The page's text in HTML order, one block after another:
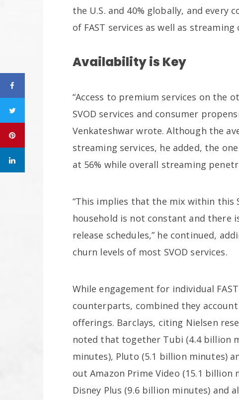
the U.S. and 40% globally, and every
of FAST services as well as
Availability is Key
“Access to premium services on the
SVOD services and consumer
Venkateshwar wrote. Although the
streaming services, he added, the
at 56% while overall streaming
“This implies that the mix within this
household is not constant and there
release schedules,” he continued,
churn levels of most SVOD services.
While engagement for individual
counterparts, combined they
offerings. Barclays, citing Nielsen
noted that together Tubi (4.4 billion
minutes), Pluto (5.1 billion minutes)
out Amazon Prime Video (15.1
Disney Plus (9.6 billion minutes) and